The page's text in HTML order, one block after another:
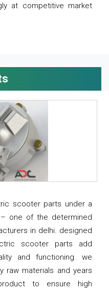
at competitive market
scooter parts under a
one of the determined
in delhi. designed
scooter parts add
and functioning. we
raw materials and years
to ensure high